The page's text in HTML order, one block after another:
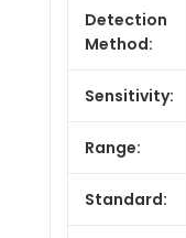
Detection
Method:
Sensitivity:
Range:
Standard: